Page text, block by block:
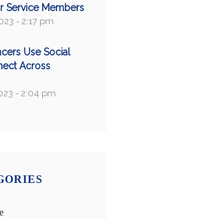
Service Members
- 2:17 pm
Use Social
Across
- 2:04 pm